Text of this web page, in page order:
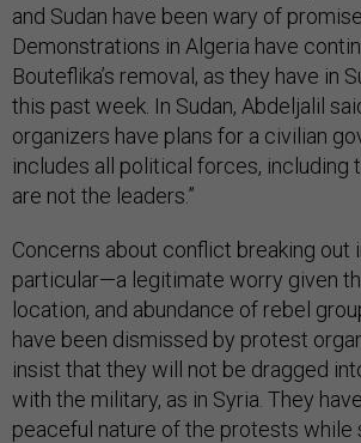
and Sudan have been wary of
Demonstrations in Algeria have
Bouteflika’s removal, as they have in
this past week. In Sudan, Abdeljalil
organizers have plans for a civilian
includes all political forces, including
are not the leaders.”
Concerns about conflict breaking out
particular—a legitimate worry given
location, and abundance of rebel
have been dismissed by protest
insist that they will not be dragged
with the military, as in Syria. They
peaceful nature of the protests while